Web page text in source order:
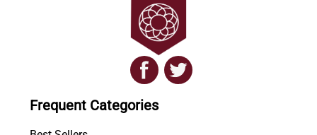
Frequent Categories